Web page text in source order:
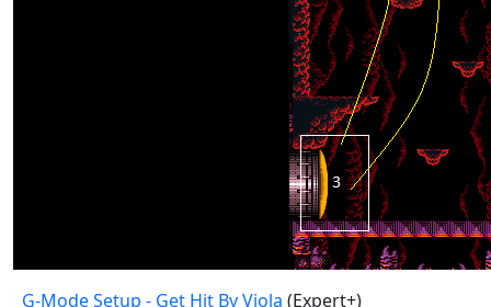
G-Mode Setup - Get Hit By Viola (Expert+)